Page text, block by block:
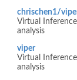
chrischen1/
Virtual
analysis
viper
Virtual
analysis